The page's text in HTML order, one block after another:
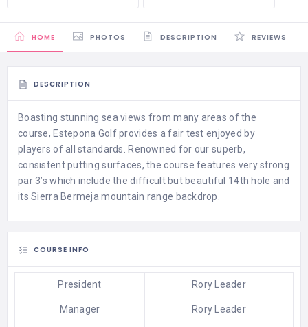
HOME PHOTOS DESCRIPTION REVIEWS
DESCRIPTION
Boasting stunning sea views from many areas of the
course, Estepona Golf provides a fair test enjoyed by
players of all standards. Renowned for our superb,
consistent putting surfaces, the course features very strong
par 3’s which include the difficult but beautiful 14th hole and
its Sierra Bermeja mountain range backdrop.
COURSE INFO
President Rory Leader
Manager Rory Leader